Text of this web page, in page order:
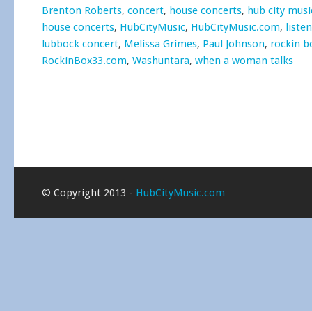
Brenton Roberts, concert, house concerts, hub city
house concerts, HubCityMusic, HubCityMusic.com,
lubbock concert, Melissa Grimes, Paul Johnson, rockin
RockinBox33.com, Washuntara, when a woman talks
© Copyright 2013 - HubCityMusic.com